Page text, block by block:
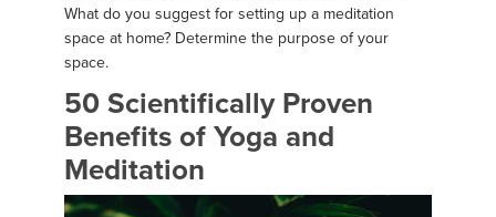
What do you suggest for setting up a meditation
space at home? Determine the purpose of your
space.
50 Scientifically Proven
Benefits of Yoga and
Meditation